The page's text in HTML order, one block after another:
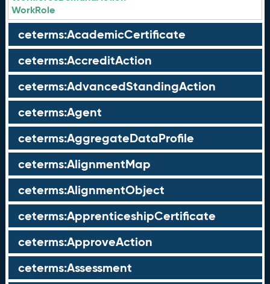
WorkRole
ceterms:AcademicCertificate
ceterms:AccreditAction
ceterms:AdvancedStandingAction
ceterms:Agent
ceterms:AggregateDataProfile
ceterms:AlignmentMap
ceterms:AlignmentObject
ceterms:ApprenticeshipCertificate
ceterms:ApproveAction
ceterms:Assessment